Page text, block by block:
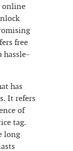
online
free
hassle-
has
It refers
of
tag.
long